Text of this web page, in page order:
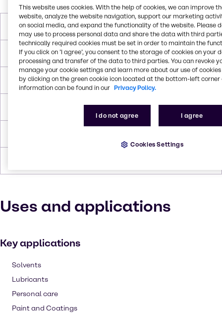
Molar Weight 933.45g/mol
Melting Point -10°C to -18°C
Boiling Point 313 °C
230.0°C
Uses and applications
Key applications
Solvents
Lubricants
Personal care
Paint and Coatings
This website uses cookies. With the help of cookies, we can improve
website, analyze the website navigation, support our marketing
on social media, and expand the functionality of the website. Please
may use to process personal data and share the data with third
technically required cookies must be set in order to maintain the
If you click on ’I agree’, you consent to the storage of cookies on your
processing and transfer of the data to third parties. You can revoke
manage your cookie settings and learn more about our use of cookies
by clicking on the green cookie icon located at the bottom-left corner
information can be found in our Privacy Policy.
I do not agree I agree
Cookies Settings